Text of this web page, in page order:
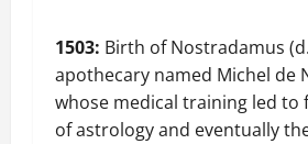
1503: Birth of Nostradamus
apothecary named Michel de
whose medical training led to
of astrology and eventually